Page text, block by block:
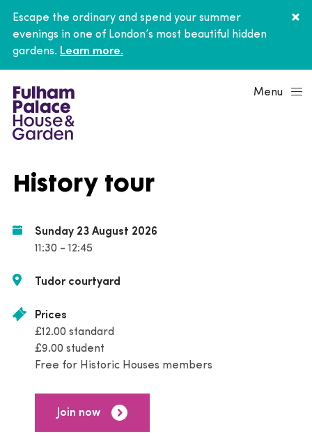
Escape the ordinary and spend your summer
evenings in one of London’s most beautiful hidden
gardens. Learn more.
Menu
History tour
Sunday 23 August 2026
11:30 - 12:45
Tudor courtyard
Prices
£12.00 standard
£9.00 student
Free for Historic Houses members
Join now